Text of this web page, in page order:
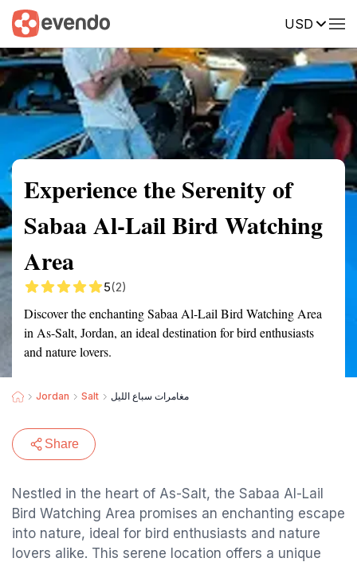
USD
Summary Map Reviews
Experience the Serenity of
Sabaa Al-Lail Bird Watching
Area
5(2)
Discover the enchanting Sabaa Al-Lail Bird Watching Area
in As-Salt, Jordan, an ideal destination for bird enthusiasts
and nature lovers.
Jordan Salt مغامرات سباع الليل
Share
Nestled in the heart of As-Salt, the Sabaa Al-Lail
Bird Watching Area promises an enchanting escape
into nature, ideal for bird enthusiasts and nature
lovers alike. This serene location offers a unique